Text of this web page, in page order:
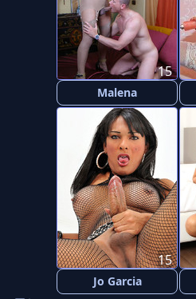
Malena
15
Jo Garcia
15